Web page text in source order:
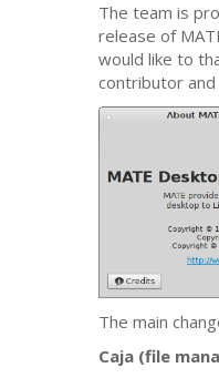
The team is
release of
would like to
contributor and
The main
Caja (file